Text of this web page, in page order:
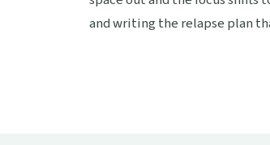
and writing the relapse plan